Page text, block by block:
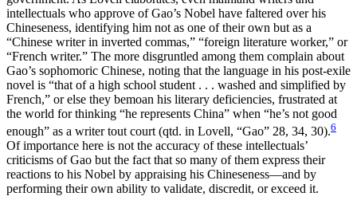
intellectuals who approve of Gao’s Nobel have faltered over his
Chineseness, identifying him not as one of their own but as a
“Chinese writer in inverted commas,” “foreign literature worker,” or
“French writer.” The more disgruntled among them complain about
Gao’s sophomoric Chinese, noting that the language in his post-exile
novel is “that of a high school student . . . washed and simplified by
French,” or else they bemoan his literary deficiencies, frustrated at
the world for thinking “he represents China” when “he’s not good
enough” as a writer tout court (qtd. in Lovell, “Gao” 28, 34, 30).6
Of importance here is not the accuracy of these intellectuals’
criticisms of Gao but the fact that so many of them express their
reactions to his Nobel by appraising his Chineseness—and by
performing their own ability to validate, discredit, or exceed it.